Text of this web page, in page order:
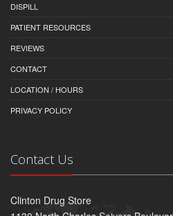
DISPILL
PATIENT RESOURCES
REVIEWS
CONTACT
LOCATION / HOURS
PRIVACY POLICY
Contact Us
Clinton Drug Store